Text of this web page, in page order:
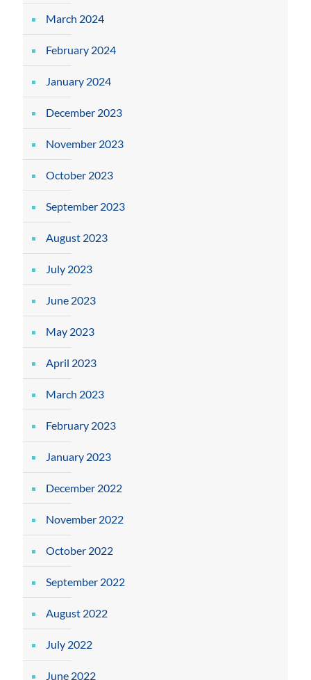
March 2024
February 2024
January 2024
December 2023
November 2023
October 2023
September 2023
August 2023
July 2023
June 2023
May 2023
April 2023
March 2023
February 2023
January 2023
December 2022
November 2022
October 2022
September 2022
August 2022
July 2022
June 2022